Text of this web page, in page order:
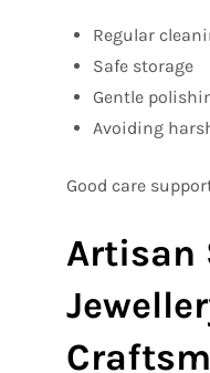
Regular
Safe storage
Gentle
Avoiding
Good care
Artisan